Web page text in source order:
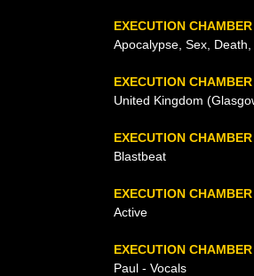
EXECUTION
Apocalypse, Sex,
EXECUTION
United Kingdom
EXECUTION
Blastbeat
EXECUTION
Active
EXECUTION
Paul - Vocals